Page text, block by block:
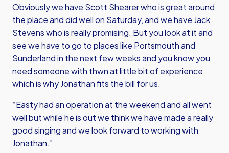
Obviously we have Scott Shearer who is great around
the place and did well on Saturday, and we have Jack
Stevens who is really promising. But you look at it and
see we have to go to places like Portsmouth and
Sunderland in the next few weeks and you know you
need someone with thwn at little bit of experience,
which is why Jonathan fits the bill for us.
“Easty had an operation at the weekend and all went
well but while he is out we think we have made a really
good singing and we look forward to working with
Jonathan.”